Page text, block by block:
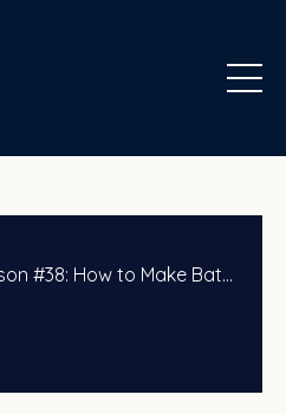
Equine Clicker 101 - Lesson #38: How to Make Bath Time Fun